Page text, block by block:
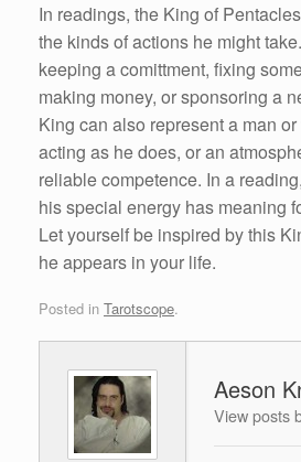
In readings, the King of
the kinds of actions he might
keeping a comittment, fixing
making money, or sponsoring a
King can also represent a man
acting as he does, or an
reliable competence. In a
his special energy has meaning
Let yourself be inspired by this
he appears in your life.
Posted in Tarotscope.
Aeson
View posts